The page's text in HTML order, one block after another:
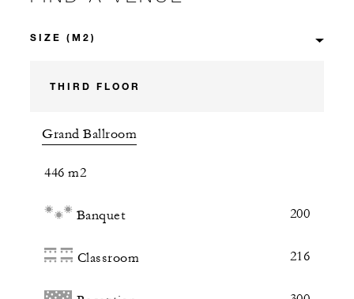
THIRD FLOOR
Grand Ballroom
446 m2
Banquet 200
Classroom 216